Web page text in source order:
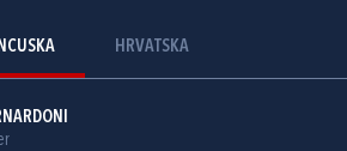
HRVATSKA